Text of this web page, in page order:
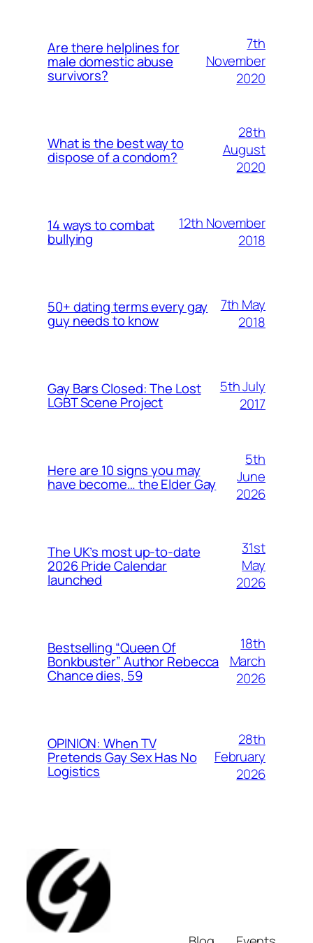
Are there helplines for
male domestic abuse
survivors?
7th
November
2020
What is the best way to
dispose of a condom?
28th
August
2020
14 ways to combat
bullying
12th November
2018
50+ dating terms every gay
guy needs to know
7th May
2018
Gay Bars Closed: The Lost
LGBT Scene Project
5th July
2017
Here are 10 signs you may
have become… the Elder Gay
5th
June
2026
The UK’s most up-to-date
2026 Pride Calendar
launched
31st
May
2026
Bestselling “Queen Of
Bonkbuster” Author Rebecca
Chance dies, 59
18th
March
2026
OPINION: When TV
Pretends Gay Sex Has No
Logistics
28th
February
2026